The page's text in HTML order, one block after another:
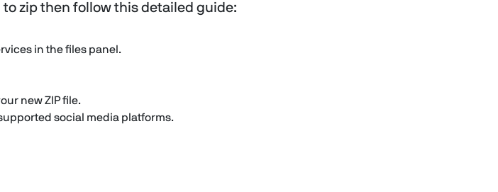
zip then follow this detailed guide:
in the files panel.
new ZIP file.
social media platforms.